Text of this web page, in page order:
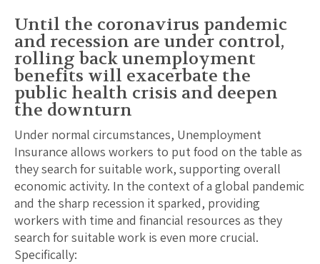
Until the coronavirus pandemic
and recession are under control,
rolling back unemployment
benefits will exacerbate the
public health crisis and deepen
the downturn
Under normal circumstances, Unemployment
Insurance allows workers to put food on the table as
they search for suitable work, supporting overall
economic activity. In the context of a global pandemic
and the sharp recession it sparked, providing
workers with time and financial resources as they
search for suitable work is even more crucial.
Specifically: